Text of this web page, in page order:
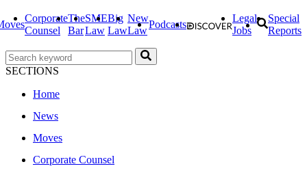
Corporate
Counsel
The
Bar
SME
Law
Big
Law
New
Law
Podcasts
Legal
Jobs
Special
Reports
SECTIONS
Home
News
Moves
Corporate Counsel